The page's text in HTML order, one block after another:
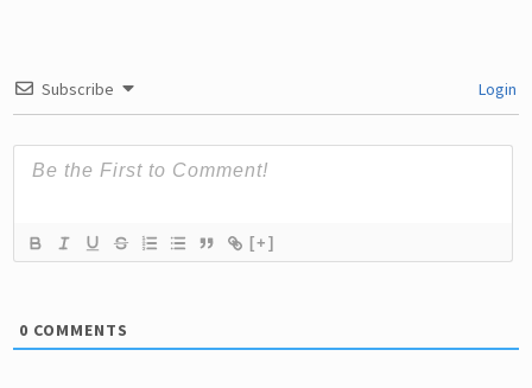
Subscribe Login
[+]
0 COMMENTS